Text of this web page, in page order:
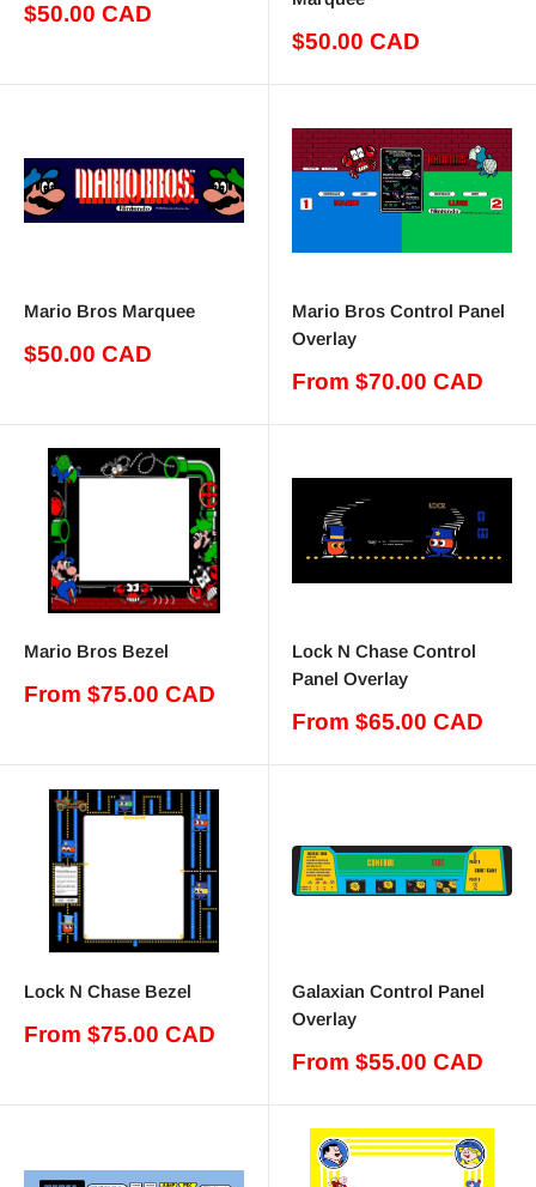
Sale
$50.00 CAD
Sale
$50.00 CAD
Mario Bros Marquee
Sale
$50.00 CAD
Mario Bros Control Panel
Overlay
Sale
From $70.00 CAD
Mario Bros Bezel
Sale
From $75.00 CAD
Lock N Chase Control
Panel Overlay
Sale
From $65.00 CAD
Lock N Chase Bezel
Sale
From $75.00 CAD
Galaxian Control Panel
Overlay
Sale
From $55.00 CAD